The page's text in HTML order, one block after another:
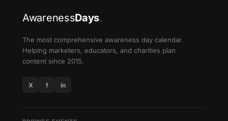
AwarenessDays.
The most comprehensive awareness day calendar.
Helping marketers, educators, and charities plan
content since 2015.
X f in